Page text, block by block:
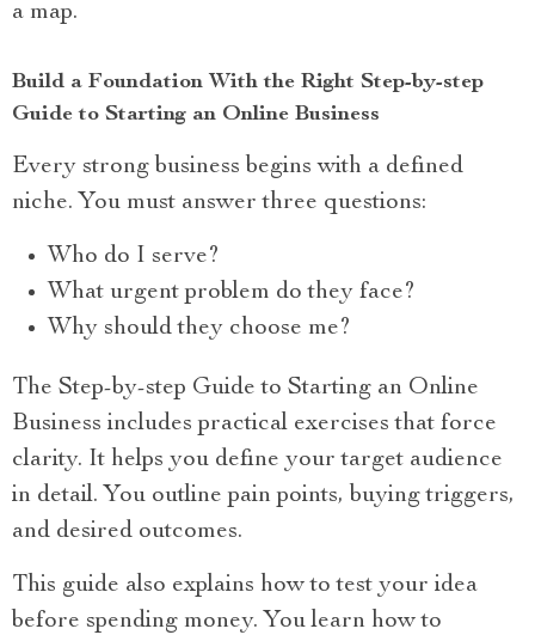
a map.
Build a Foundation With the Right Step-by-step
Guide to Starting an Online Business
Every strong business begins with a defined
niche. You must answer three questions:
Who do I serve?
What urgent problem do they face?
Why should they choose me?
The Step-by-step Guide to Starting an Online
Business includes practical exercises that force
clarity. It helps you define your target audience
in detail. You outline pain points, buying triggers,
and desired outcomes.
This guide also explains how to test your idea
before spending money. You learn how to